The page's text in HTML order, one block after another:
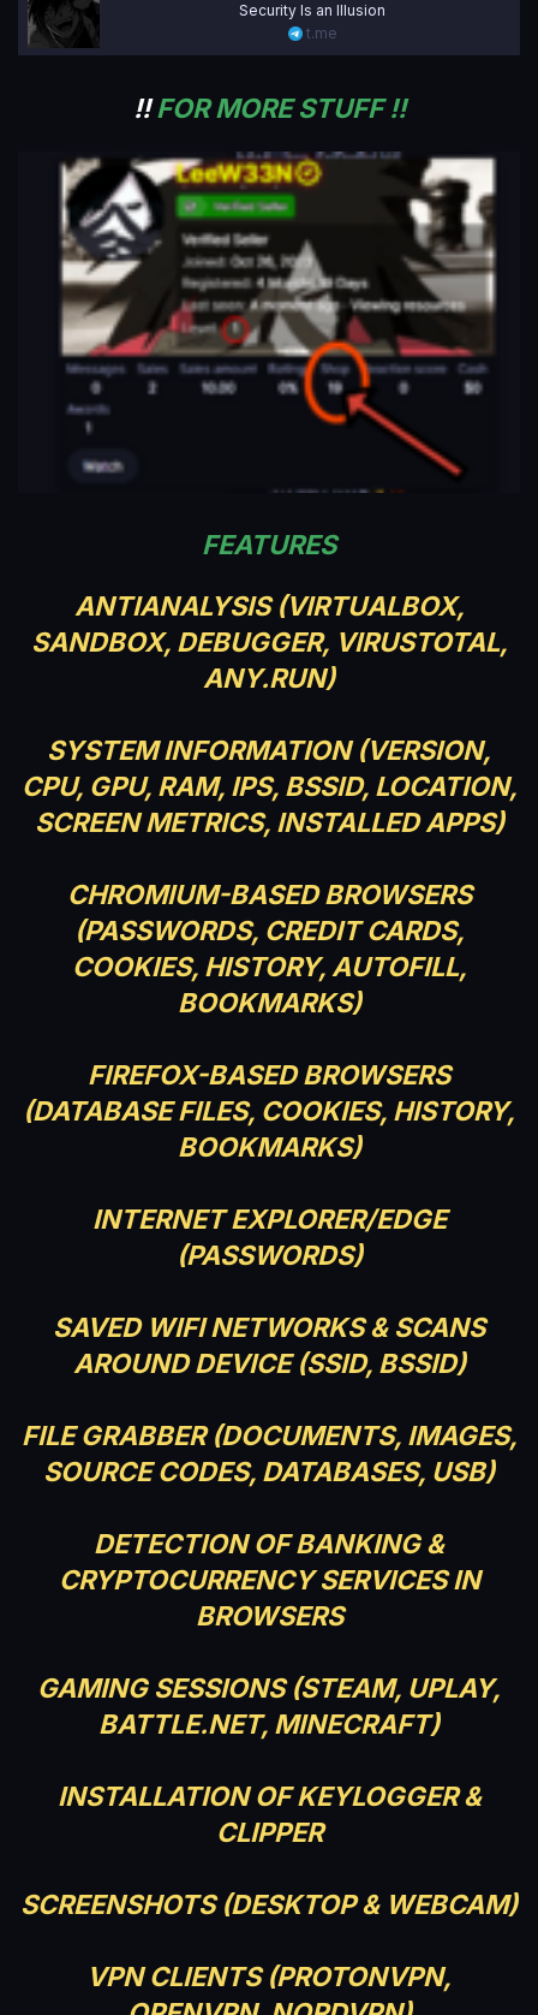
Security Is an Illusion
t.me
!!FOR MORE STUFF !!
FEATURES
ANTIANALYSIS (VIRTUALBOX,
SANDBOX, DEBUGGER, VIRUSTOTAL,
ANY.RUN)
SYSTEM INFORMATION (VERSION,
CPU, GPU, RAM, IPS, BSSID, LOCATION,
SCREEN METRICS, INSTALLED APPS)
CHROMIUM-BASED BROWSERS
(PASSWORDS, CREDIT CARDS,
COOKIES, HISTORY, AUTOFILL,
BOOKMARKS)
FIREFOX-BASED BROWSERS
(DATABASE FILES, COOKIES, HISTORY,
BOOKMARKS)
INTERNET EXPLORER/EDGE
(PASSWORDS)
SAVED WIFI NETWORKS & SCANS
AROUND DEVICE (SSID, BSSID)
FILE GRABBER (DOCUMENTS, IMAGES,
SOURCE CODES, DATABASES, USB)
DETECTION OF BANKING &
CRYPTOCURRENCY SERVICES IN
BROWSERS
GAMING SESSIONS (STEAM, UPLAY,
BATTLE.NET, MINECRAFT)
INSTALLATION OF KEYLOGGER &
CLIPPER
SCREENSHOTS (DESKTOP & WEBCAM)
VPN CLIENTS (PROTONVPN,